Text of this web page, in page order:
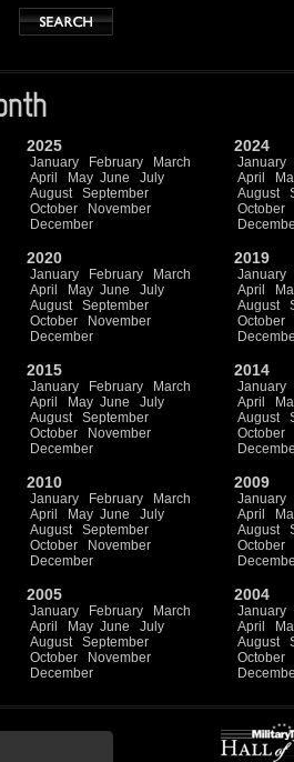
2025
January February
March
April
May June
July
August
September
October
November
December
2024
January
April
August
October
2020
January February
March
April
May June
July
August
September
October
November
December
2019
January
April
August
October
2015
January February
March
April
May June
July
August
September
October
November
December
2014
January
April
August
October
2010
January February
March
April
May June
July
August
September
October
November
December
2009
January
April
August
October
2005
January February
March
April
May June
July
August
September
October
November
December
2004
January
April
August
October